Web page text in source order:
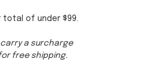
total of under $99.
carry a surcharge
free shipping.